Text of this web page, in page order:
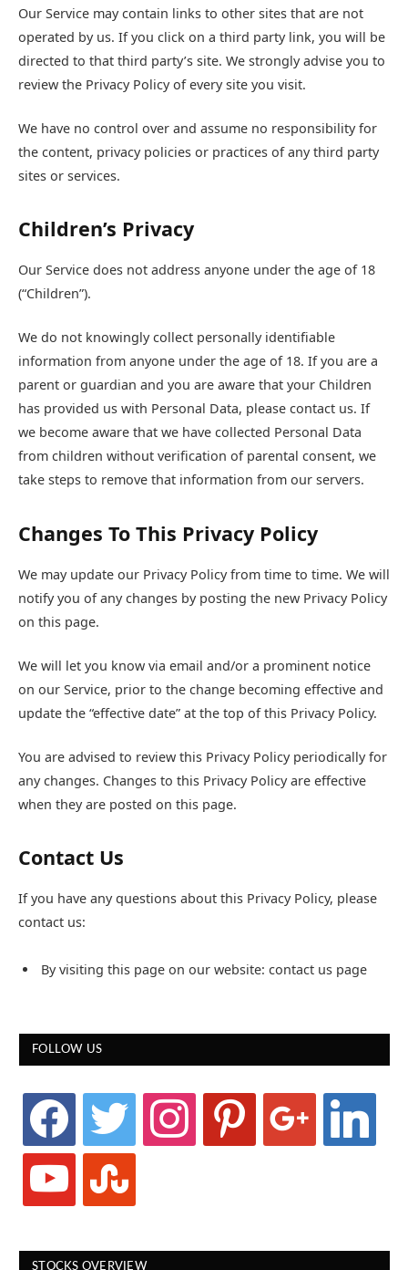
Our Service may contain links to other sites that are not
operated by us. If you click on a third party link, you will be
directed to that third party’s site. We strongly advise you to
review the Privacy Policy of every site you visit.
We have no control over and assume no responsibility for
the content, privacy policies or practices of any third party
sites or services.
Children’s Privacy
Our Service does not address anyone under the age of 18
(“Children”).
We do not knowingly collect personally identifiable
information from anyone under the age of 18. If you are a
parent or guardian and you are aware that your Children
has provided us with Personal Data, please contact us. If
we become aware that we have collected Personal Data
from children without verification of parental consent, we
take steps to remove that information from our servers.
Changes To This Privacy Policy
We may update our Privacy Policy from time to time. We will
notify you of any changes by posting the new Privacy Policy
on this page.
We will let you know via email and/or a prominent notice
on our Service, prior to the change becoming effective and
update the “effective date” at the top of this Privacy Policy.
You are advised to review this Privacy Policy periodically for
any changes. Changes to this Privacy Policy are effective
when they are posted on this page.
Contact Us
If you have any questions about this Privacy Policy, please
contact us:
By visiting this page on our website: contact us page
FOLLOW US
facebook twitter instagram pinterest linkedin
youtube stumbleupon
STOCKS OVERVIEW